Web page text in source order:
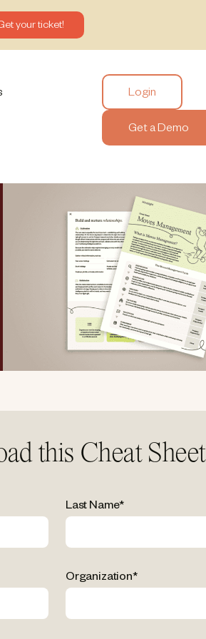
your ticket!
Login
Get a Demo
this Cheat Sheet
Last Name*
Organization*